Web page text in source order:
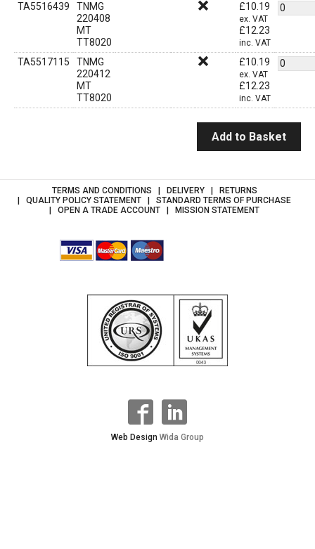
TA5516439
TNMG
220408
MT
TT8020
£10.19
ex. VAT
£12.23
inc. VAT
TA5517115
TNMG
220412
MT
TT8020
£10.19
ex. VAT
£12.23
inc. VAT
Add to Basket
TERMS AND CONDITIONS DELIVERY
RETURNS
QUALITY POLICY STATEMENT
STANDARD TERMS OF PURCHASE
OPEN A TRADE ACCOUNT
MISSION STATEMENT
Web Design Wida Group